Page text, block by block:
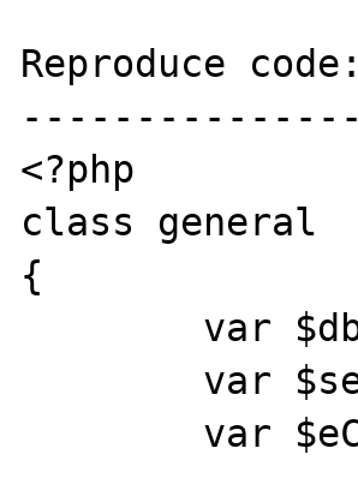
Reproduce code:
---------------
<?php
class general
{